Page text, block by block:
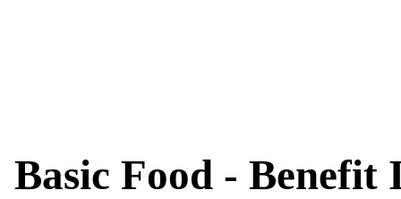
Basic Food - Benefit